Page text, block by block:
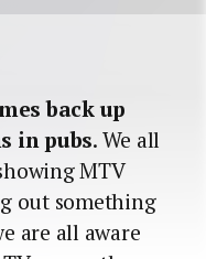
back up
in pubs. We all
MTV
out something
are all aware